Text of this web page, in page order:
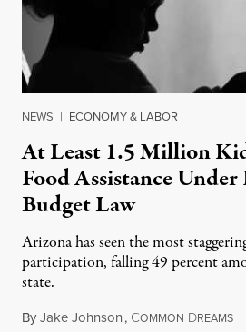
NEWS | ECONOMY & LABOR
At Least 1.5 Million
Food Assistance
Budget Law
Arizona has seen the most
participation, falling 49 percent
state.
ByJake Johnson, COMMON DREAMS